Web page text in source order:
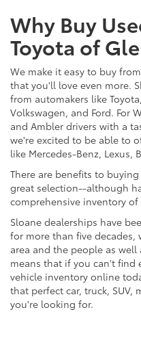
Why Buy
Toyota of
We make it easy to buy
that you'll love even more.
from automakers like
Volkswagen, and Ford. For
and Ambler drivers with a
we're excited to be able to
like Mercedes-Benz, Lexus,
There are benefits to
great selection--although
comprehensive inventory
Sloane dealerships have
for more than five
area and the people as
means that if you can't find
vehicle inventory online
that perfect car, truck,
you're looking for.